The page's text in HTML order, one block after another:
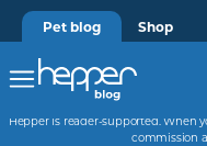
Pet blog Shop
Hepper is reader-supported. When
commission